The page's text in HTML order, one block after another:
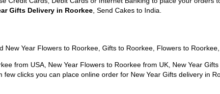
Gifts Delivery in Roorkee , Send Cakes to India.
Year Flowers to Roorkee, Gifts to Roorkee, Flowers to
from USA, New Year Flowers to Roorkee from UK, New Year
few clicks you can place online order for New Year Gifts delivery in